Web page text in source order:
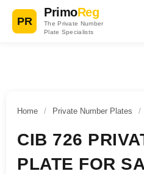
PR
PrimoReg
The Private Number
Plate Specialists
Home / Private Number Plates /
CIB 726
PLATE FOR